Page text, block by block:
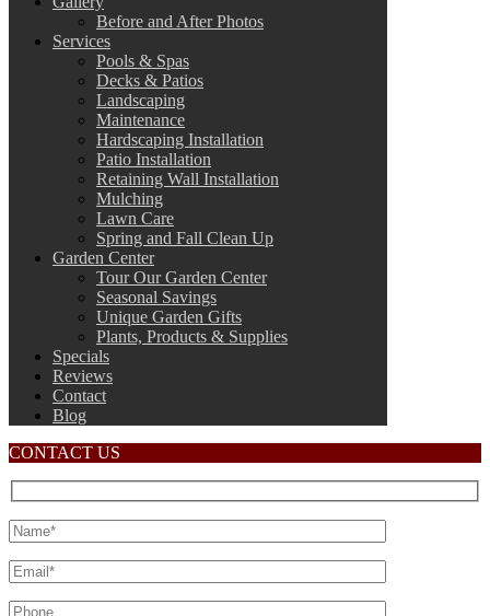
Before and After Photos
Services
Pools & Spas
Decks & Patios
Landscaping
Maintenance
Hardscaping Installation
Patio Installation
Retaining Wall Installation
Mulching
Lawn Care
Spring and Fall Clean Up
Garden Center
Tour Our Garden Center
Seasonal Savings
Unique Garden Gifts
Plants, Products & Supplies
Specials
Reviews
Contact
Blog
CONTACT US